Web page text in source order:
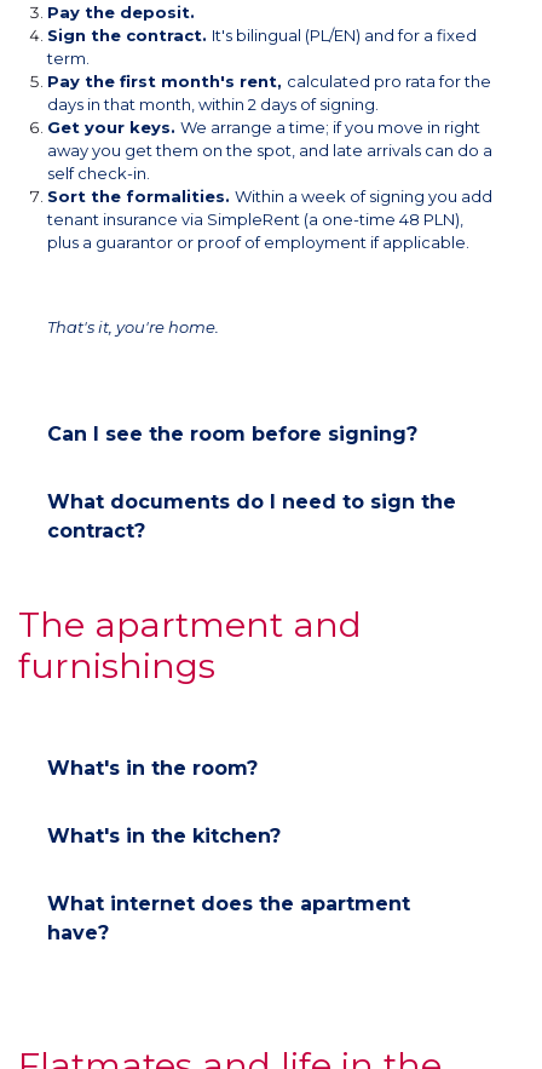
Pay the deposit.
Sign the contract. It's bilingual (PL/EN) and for a fixed
term.
Pay the first month's rent, calculated pro rata for the
days in that month, within 2 days of signing.
Get your keys. We arrange a time; if you move in right
away you get them on the spot, and late arrivals can do a
self check-in.
Sort the formalities. Within a week of signing you add
tenant insurance via SimpleRent (a one-time 48 PLN),
plus a guarantor or proof of employment if applicable.
That's it, you're home.
Can I see the room before signing?
What documents do I need to sign the
contract?
The apartment and
furnishings
What's in the room?
What's in the kitchen?
What internet does the apartment
have?